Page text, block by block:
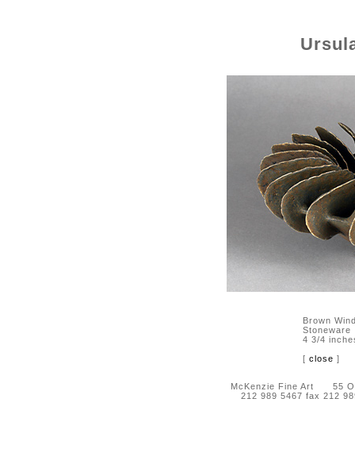
Brown
Stoneware
4 3/4
[ close ]
McKenzie Fine Art 55
212 989 5467 fax 212